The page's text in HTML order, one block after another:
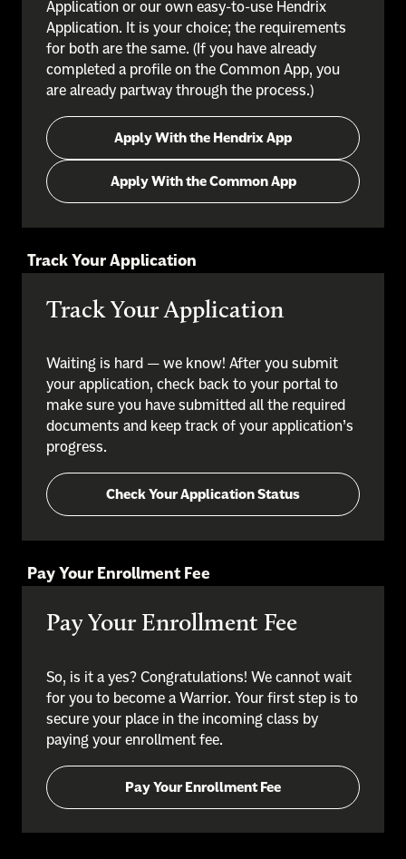
Application or our own easy-to-use Hendrix
Application. It is your choice; the requirements
for both are the same. (If you have already
completed a profile on the Common App, you
are already partway through the process.)
Apply With the Hendrix App
Apply With the Common App
Track Your Application
Track Your Application
Waiting is hard — we know! After you submit
your application, check back to your portal to
make sure you have submitted all the required
documents and keep track of your application’s
progress.
Check Your Application Status
Pay Your Enrollment Fee
Pay Your Enrollment Fee
So, is it a yes? Congratulations! We cannot wait
for you to become a Warrior. Your first step is to
secure your place in the incoming class by
paying your enrollment fee.
Pay Your Enrollment Fee